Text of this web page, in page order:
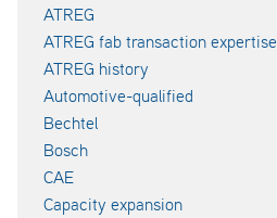
ATREG
ATREG fab transaction expertise
ATREG history
Automotive-qualified
Bechtel
Bosch
CAE
Capacity expansion